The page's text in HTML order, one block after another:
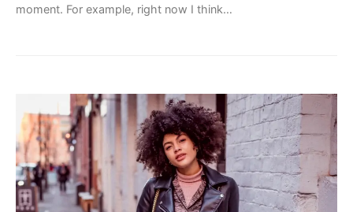
moment. For example, right now I think…